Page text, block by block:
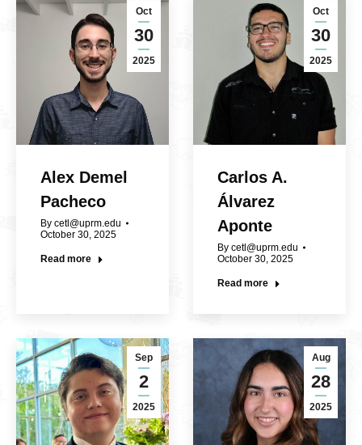
Oct
30
2025
Alex Demel
Pacheco
By cetl@uprm.edu
October 30, 2025
Read more
Oct
30
2025
Carlos A.
Álvarez
Aponte
By cetl@uprm.edu
October 30, 2025
Read more
Sep
2
2025
Aug
28
2025